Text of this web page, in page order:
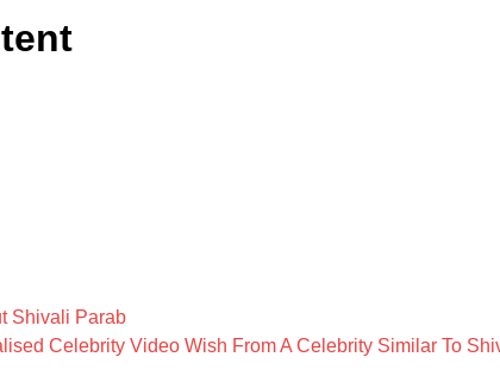
Shivali Parab
Celebrity Video Wish From A Celebrity Similar To